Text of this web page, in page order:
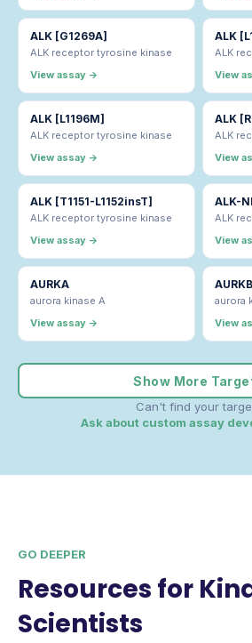
ALK [G1269A]
ALK receptor tyrosine kinase
View assay →
ALK
ALK
View
ALK [L1196M]
ALK receptor tyrosine kinase
View assay →
ALK
ALK
View
ALK [T1151-L1152insT]
ALK receptor tyrosine kinase
View assay →
ALK-
ALK
View
AURKA
aurora kinase A
View assay →
AURKB
aurora
View
Show More
Can't find your
Ask about custom assay
GO DEEPER
Resources for
Scientists